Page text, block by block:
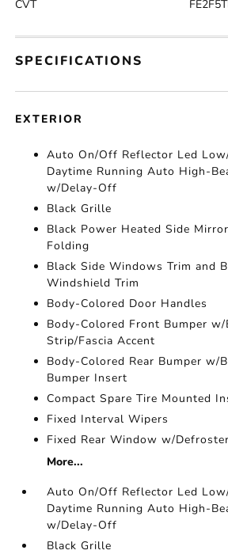
CVT
SPECIFICATIONS
EXTERIOR
Auto On/Off Reflector Led
Daytime Running Auto High-
w/Delay-Off
Black Grille
Black Power Heated Side
Folding
Black Side Windows Trim and
Windshield Trim
Body-Colored Door Handles
Body-Colored Front Bumper w/
Strip/Fascia Accent
Body-Colored Rear Bumper w/
Bumper Insert
Compact Spare Tire Mounted
Fixed Interval Wipers
Fixed Rear Window w/Defroster
More...
Auto On/Off Reflector Led
Daytime Running Auto High-
w/Delay-Off
Black Grille